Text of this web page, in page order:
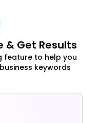
& Get Results
feature to help you
keywords